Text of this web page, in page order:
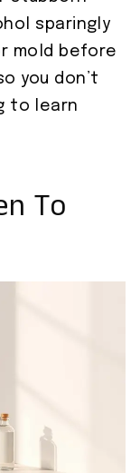
sparingly
mold before
you don’t
to learn
To